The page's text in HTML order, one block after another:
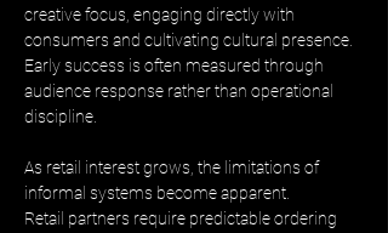
creative focus, engaging directly with
consumers and cultivating cultural presence.
Early success is often measured through
audience response rather than operational
discipline.
As retail interest grows, the limitations of
informal systems become apparent.
Retail partners require predictable ordering